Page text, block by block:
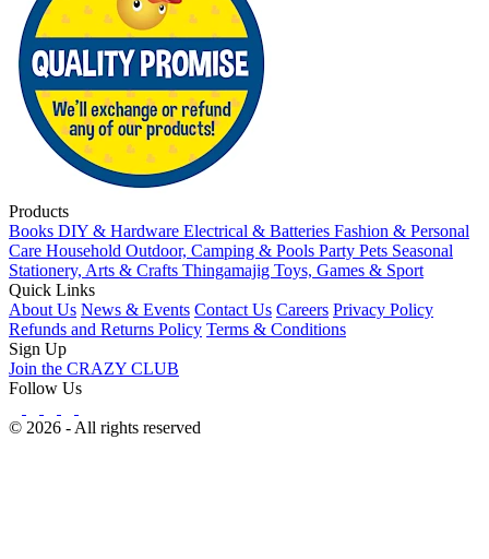
Products
Books DIY & Hardware Electrical & Batteries Fashion & Personal
Care Household Outdoor, Camping & Pools Party Pets Seasonal
Stationery, Arts & Crafts Thingamajig Toys, Games & Sport
Quick Links
About Us News & Events Contact Us Careers Privacy Policy
Refunds and Returns Policy Terms & Conditions
Sign Up
Join the CRAZY CLUB
Follow Us
© 2026 - All rights reserved